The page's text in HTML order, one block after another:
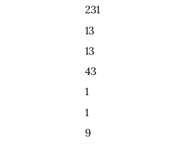
231
13
13
43
1
1
9